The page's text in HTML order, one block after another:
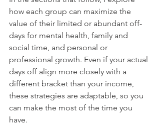
how each group can maximize the
value of their limited or abundant off-
days for mental health, family and
social time, and personal or
professional growth. Even if your actual
days off align more closely with a
different bracket than your income,
these strategies are adaptable, so you
can make the most of the time you
have.